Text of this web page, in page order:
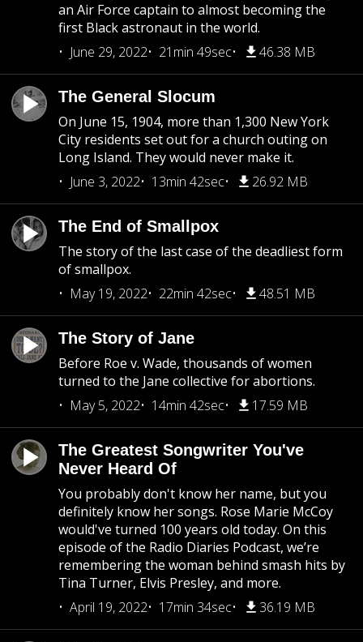
an Air Force captain to almost becoming the
first Black astronaut in the world.
June 29, 2022
21min 49sec 46.38 MB
The General Slocum
On June 15, 1904, more than 1,300 New York
City residents set out for a church outing on
Long Island. They would never make it.
June 3, 2022
13min 42sec 26.92 MB
The End of Smallpox
The story of the last case of the deadliest form
of smallpox.
May 19, 2022
22min 42sec 48.51 MB
The Story of Jane
Before Roe v. Wade, thousands of women
turned to the Jane collective for abortions.
May 5, 2022
14min 42sec 17.59 MB
The Greatest Songwriter You've
Never Heard Of
You probably don't know her name, but you
definitely know her songs. Rose Marie McCoy
would've turned 100 years old today. On this
episode of the Radio Diaries Podcast, we’re
remembering the woman behind smash hits by
Tina Turner, Elvis Presley, and more.
April 19, 2022
17min 34sec 36.19 MB